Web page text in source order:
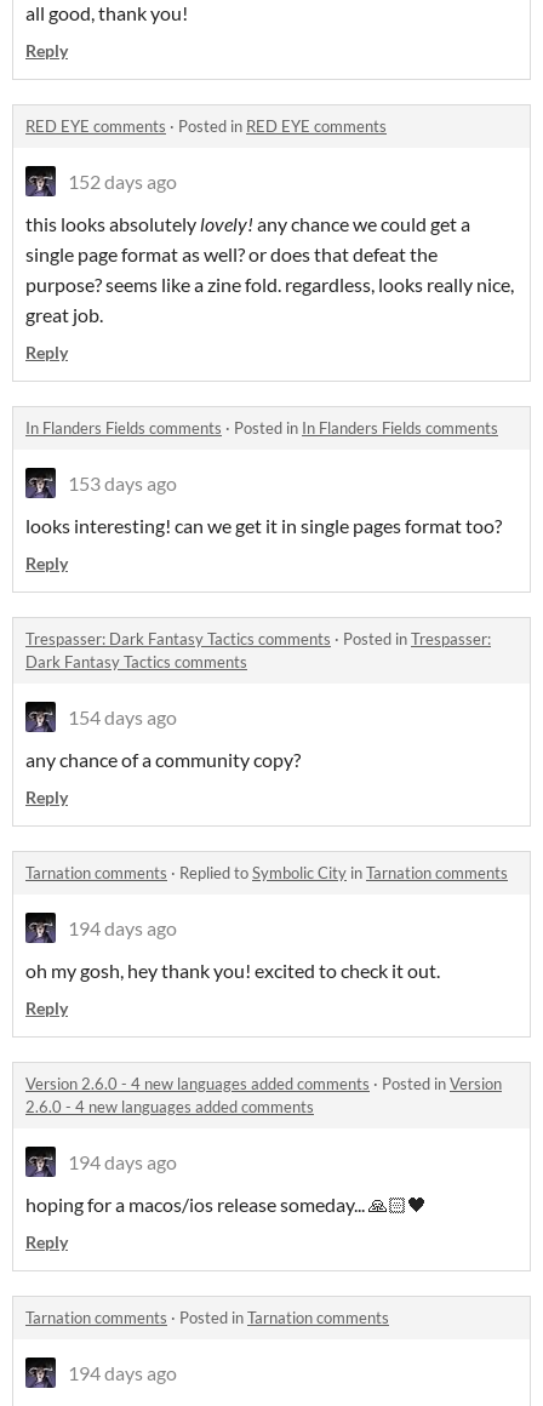
all good, thank you!
Reply
RED EYE comments · Posted in RED EYE comments
152 days ago
this looks absolutely lovely! any chance we could get a
single page format as well? or does that defeat the
purpose? seems like a zine fold. regardless, looks really nice,
great job.
Reply
In Flanders Fields comments · Posted in In Flanders Fields comments
153 days ago
looks interesting! can we get it in single pages format too?
Reply
Trespasser: Dark Fantasy Tactics comments · Posted inTrespasser:
Dark Fantasy Tactics comments
154 days ago
any chance of a community copy?
Reply
Tarnation comments · Replied toSymbolic City inTarnation comments
194 days ago
oh my gosh, hey thank you! excited to check it out.
Reply
Version 2.6.0 - 4 new languages added comments · Posted inVersion
2.6.0 - 4 new languages added comments
194 days ago
hoping for a macos/ios release someday... 🙏🏻🖤
Reply
Tarnation comments · Posted inTarnation comments
194 days ago